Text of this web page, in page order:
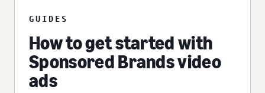
GUIDES
How to get started with
Sponsored Brands video
ads